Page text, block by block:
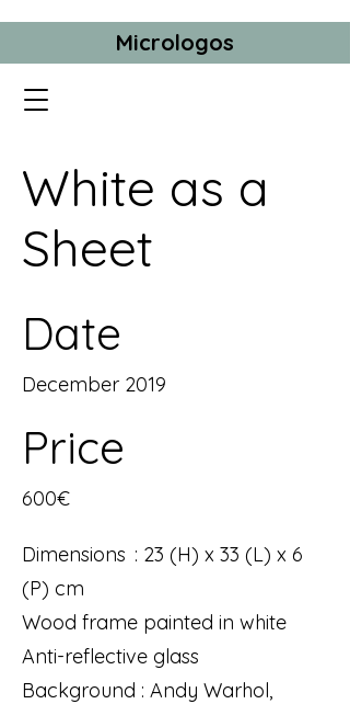
Micrologos
White as a
Sheet
Date
December 2019
Price
600€
Dimensions : 23 (H) x 33 (L) x 6
(P) cm
Wood frame painted in white
Anti-reflective glass
Background : Andy Warhol,